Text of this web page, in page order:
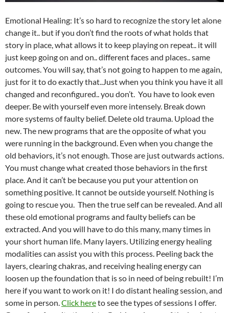
Emotional Healing: It’s so hard to recognize the story let alone
change it.. but if you don’t find the roots of what holds that
story in place, what allows it to keep playing on repeat.. it will
just keep going on and on.. different faces and places.. same
outcomes. You will say, that’s not going to happen to me again,
just for it to do exactly that..Just when you think you have it all
changed and reconfigured.. you don’t. You have to look even
deeper. Be with yourself even more intensely. Break down
more systems of faulty belief. Delete old trauma. Upload the
new. The new programs that are the opposite of what you
were running in the background. Even when you change the
old behaviors, it’s not enough. Those are just outwards actions.
You must change what created those behaviors in the first
place. And it can’t be because you put your attention on
something positive. It cannot be outside yourself. Nothing is
going to rescue you. Then the true self can be revealed. And all
these old emotional programs and faulty beliefs can be
extracted. And you will have to do this many, many times in
your short human life. Many layers. Utilizing energy healing
modalities can assist you with this process. Peeling back the
layers, clearing chakras, and receiving healing energy can
loosen up the foundation that is so in need of being rebuilt! I’m
here if you want to work on it! I do distant healing session, and
some in person.Click hereto see the types of sessions I offer.